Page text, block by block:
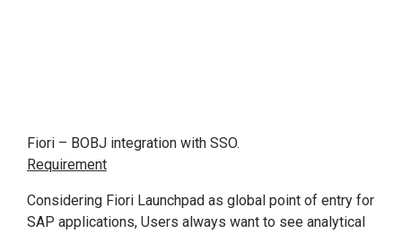
Fiori – BOBJ integration with SSO.
Requirement
Considering Fiori Launchpad as global point of entry for
SAP applications, Users always want to see analytical